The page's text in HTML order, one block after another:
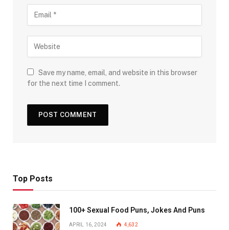
Save my name, email, and website in this browser
for the next time I comment.
Top Posts
100+ Sexual Food Puns, Jokes And Puns
APRIL 16, 2024 4,632